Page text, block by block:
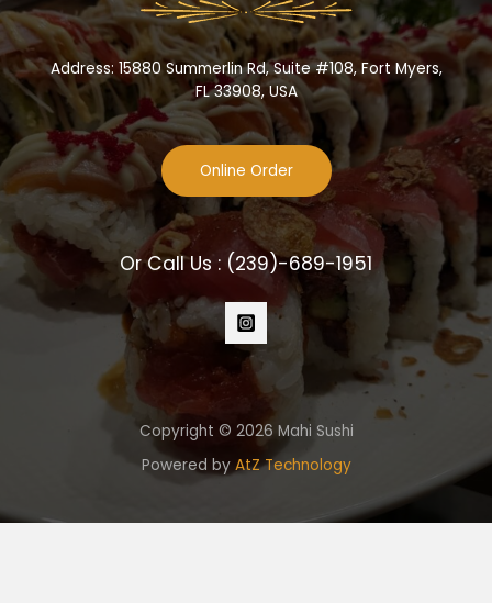
Address: 15880 Summerlin Rd, Suite #108, Fort Myers,
FL 33908, USA
Online Order
Or Call Us : (239)-689-1951
Copyright © 2026 Mahi Sushi
Powered by AtZ Technology